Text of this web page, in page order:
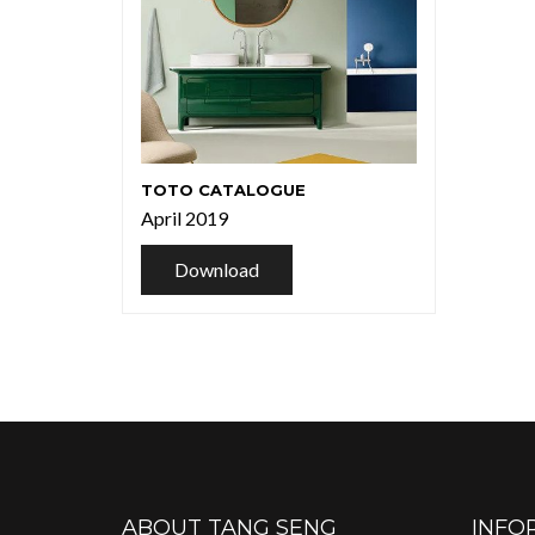
TOTO CATALOGUE
April 2019
Download
ABOUT TANG SENG